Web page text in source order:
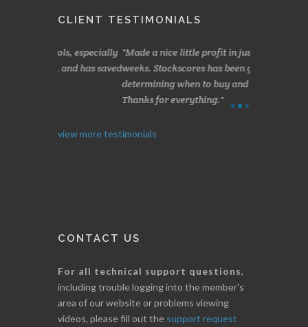
CLIENT TESTIMONIALS
Made a nice little profit in just over two
weeks. Stockscores has been great in
determining when to buy and when to sell.
Thanks for everything.
view more testimonials
CONTACT US
For all technical support questions,
including trouble logging into the member's
area of our website or problems viewing
videos, please fill out the support request